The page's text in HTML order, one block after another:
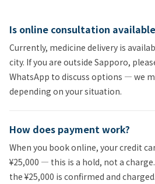
Is online consultation
Currently, medicine delivery is
city. If you are outside Sapporo,
WhatsApp to discuss options — we
depending on your situation.
How does payment work?
When you book online, your credit
¥25,000 — this is a hold, not a
the ¥25,000 is confirmed and